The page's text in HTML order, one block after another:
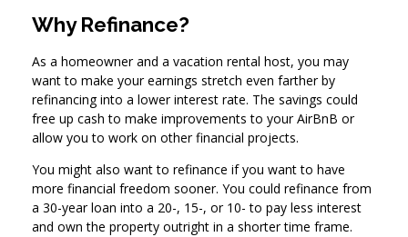
Why Refinance?
As a homeowner and a vacation rental host, you may
want to make your earnings stretch even farther by
refinancing into a lower interest rate. The savings could
free up cash to make improvements to your AirBnB or
allow you to work on other financial projects.
You might also want to refinance if you want to have
more financial freedom sooner. You could refinance from
a 30-year loan into a 20-, 15-, or 10- to pay less interest
and own the property outright in a shorter time frame.